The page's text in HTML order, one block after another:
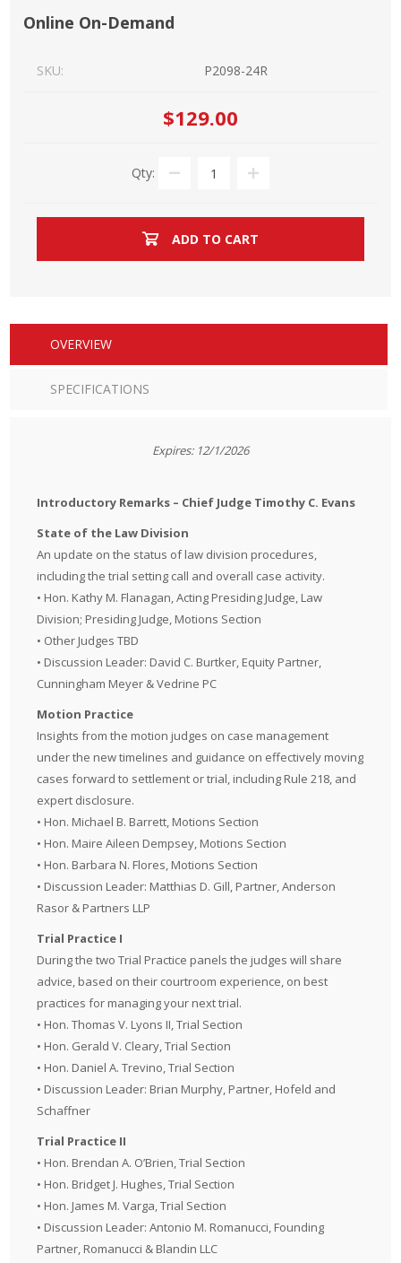
Online On-Demand
SKU: P2098-24R
$129.00
Qty:
ADD TO CART
OVERVIEW
SPECIFICATIONS
Expires: 12/1/2026
Introductory Remarks – Chief Judge Timothy C. Evans
State of the Law Division
An update on the status of law division procedures,
including the trial setting call and overall case activity.
• Hon. Kathy M. Flanagan, Acting Presiding Judge, Law
Division; Presiding Judge, Motions Section
• Other Judges TBD
• Discussion Leader: David C. Burtker, Equity Partner,
Cunningham Meyer & Vedrine PC
Motion Practice
Insights from the motion judges on case management
under the new timelines and guidance on effectively moving
cases forward to settlement or trial, including Rule 218, and
expert disclosure.
• Hon. Michael B. Barrett, Motions Section
• Hon. Maire Aileen Dempsey, Motions Section
• Hon. Barbara N. Flores, Motions Section
• Discussion Leader: Matthias D. Gill, Partner, Anderson
Rasor & Partners LLP
Trial Practice I
During the two Trial Practice panels the judges will share
advice, based on their courtroom experience, on best
practices for managing your next trial.
• Hon. Thomas V. Lyons II, Trial Section
• Hon. Gerald V. Cleary, Trial Section
• Hon. Daniel A. Trevino, Trial Section
• Discussion Leader: Brian Murphy, Partner, Hofeld and
Schaffner
Trial Practice II
• Hon. Brendan A. O’Brien, Trial Section
• Hon. Bridget J. Hughes, Trial Section
• Hon. James M. Varga, Trial Section
• Discussion Leader: Antonio M. Romanucci, Founding
Partner, Romanucci & Blandin LLC